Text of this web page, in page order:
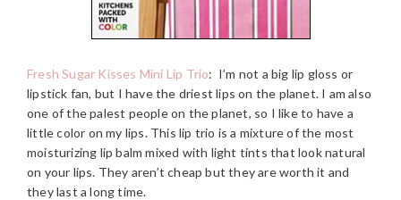
Fresh Sugar Kisses Mini Lip Trio: I’m not a big lip gloss or
lipstick fan, but I have the driest lips on the planet. I am also
one of the palest people on the planet, so I like to have a
little color on my lips. This lip trio is a mixture of the most
moisturizing lip balm mixed with light tints that look natural
on your lips. They aren’t cheap but they are worth it and
they last a long time.